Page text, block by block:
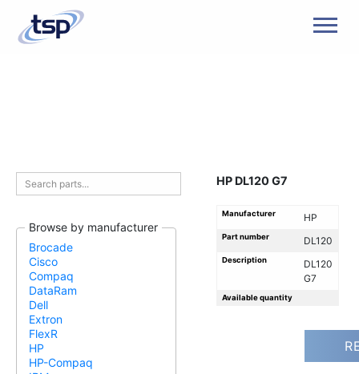
Browse by manufacturer
Brocade
Cisco
Compaq
DataRam
Dell
Extron
FlexR
HP
HP-Compaq
HP DL120 G7
Manufacturer HP
Part number DL120
Description
DL120
G7
Available quantity